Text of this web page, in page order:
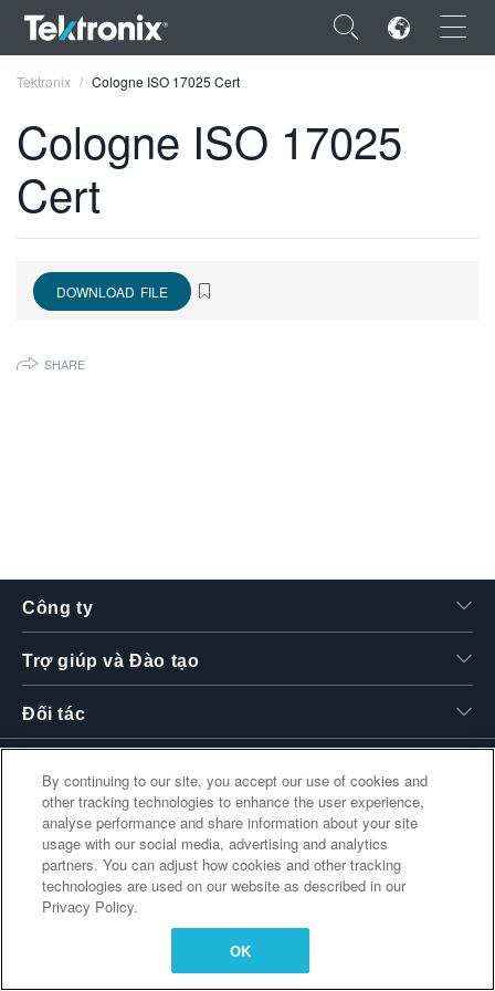
×
ENGLISH
DEUTSCH
Tektronix Cologne ISO 17025 Cert
Cologne ISO 17025
Cert
DOWNLOAD FILE
SHARE
Công ty
Trợ giúp và Đào tạo
Đối tác
Liên kết bổ sung
By continuing to our site, you accept our use of cookies and
other tracking technologies to enhance the user experience,
analyse performance and share information about your site
usage with our social media, advertising and analytics
partners. You can adjust how cookies and other tracking
technologies are used on our website as described in our
Privacy Policy.
OK